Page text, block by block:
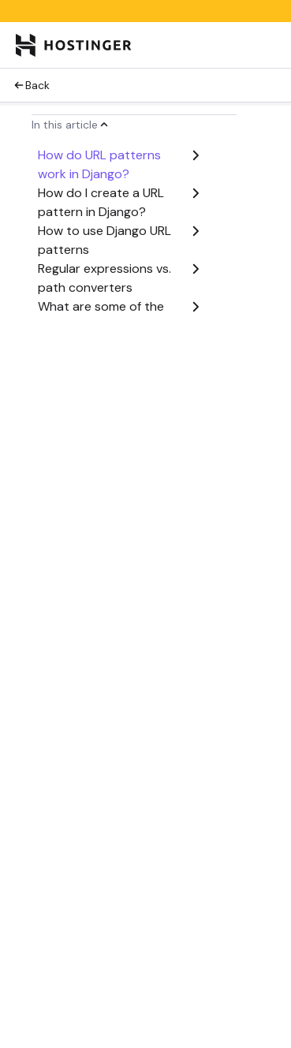
Back
In this article
How do URL patterns
work in Django?
How do I create a URL
pattern in Django?
How to use Django URL
patterns
Regular expressions vs.
path converters
What are some of the